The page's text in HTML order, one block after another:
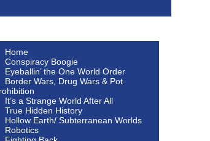
Home
Conspiracy Boogie
Eyeballin’ the One World Order
Border Wars, Drug Wars & Pot
It’s a Strange World After All
True Hidden History
Hollow Earth/ Subterranean Worlds
Robotics